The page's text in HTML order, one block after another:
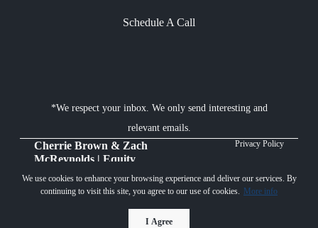
We use cookies to enhance your browsing experience and deliver our services. By
continuing to visit this site, you agree to our use of cookies. More info
I Agree
Schedule A Call
*We respect your inbox. We only send interesting and
relevant emails.
Cherrie Brown & Zach
McReynolds | Equity
Union Real Estate © 2026
Privacy Policy